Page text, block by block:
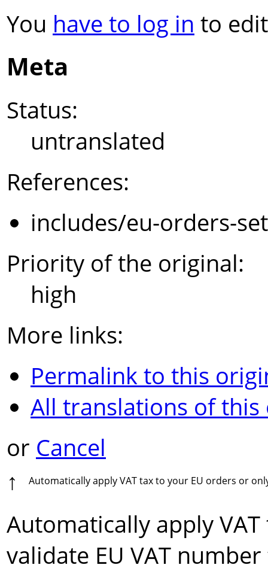
You have to log in to
Meta
Status:
untranslated
References:
includes/eu-orders-
Priority of the original:
high
More links:
Permalink to this
All translations of
or Cancel
↑
Automatically apply VAT tax to your EU orders or
Automatically apply
validate EU VAT